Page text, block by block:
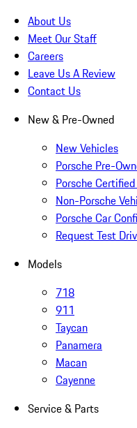
About Us
Meet Our Staff
Careers
Leave Us A Review
Contact Us
New & Pre-Owned
New Vehicles
Porsche Pre-
Porsche
Non-Porsche
Porsche Car
Request Test
Models
718
911
Taycan
Panamera
Macan
Cayenne
Service & Parts